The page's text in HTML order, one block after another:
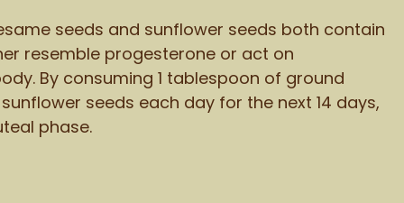
seeds and sunflower seeds both contain
resemble progesterone or act on
By consuming 1 tablespoon of ground
seeds each day for the next 14 days,
phase.